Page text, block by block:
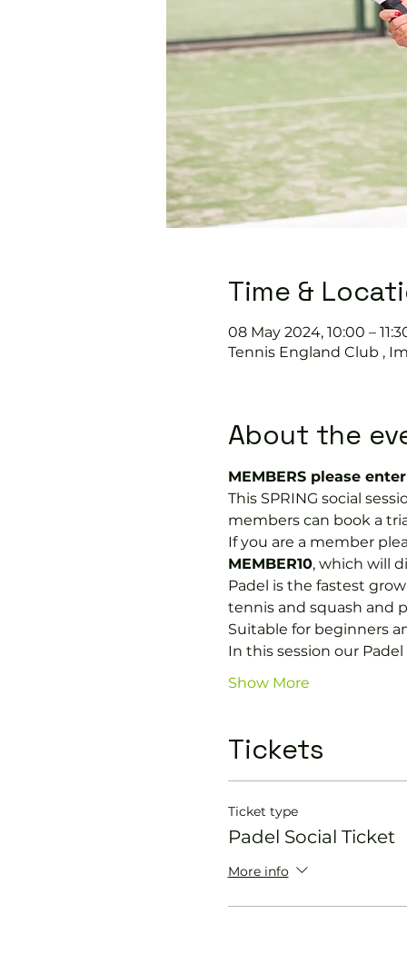
Time &
08 May 2024, 10:00 –
Tennis England Club ,
About the
MEMBERS please
This SPRING social
members can book a
If you are a member
MEMBER10, which will
Padel is the fastest
tennis and squash and
Suitable for beginners
In this session our Padel
Show More
Tickets
Ticket type
Padel Social Ticket
More info